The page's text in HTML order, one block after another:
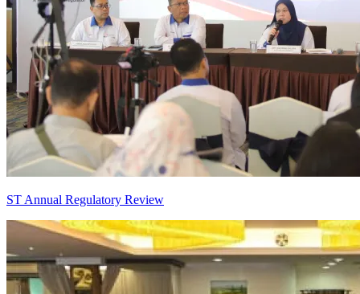
ST Annual Regulatory Review